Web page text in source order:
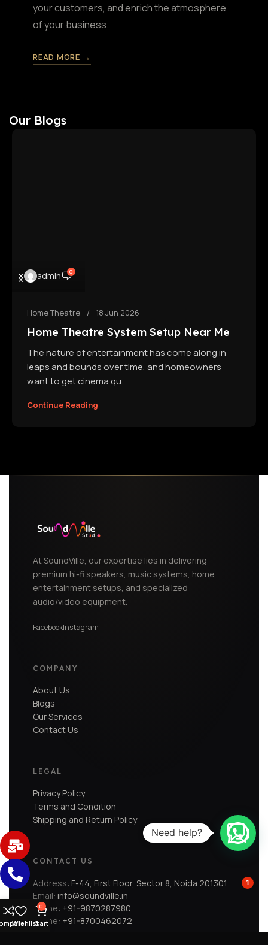
your customers, and enrich the atmosphere
of your business.
READ MORE →
Our Blogs
admin 0
Home Theatre 18 Jun 2026
Home Theatre System Setup Near Me
The nature of entertainment has come along in
leaps and bounds over time, and homeowners
want to get cinema qu...
Continue Reading
At SoundVille, our expertise lies in delivering
premium hi-fi speakers, music systems, home
entertainment setups, and specialized
audio/video equipment.
FacebookInstagram
COMPANY
About Us
Blogs
Our Services
Contact Us
LEGAL
Privacy Policy
Terms and Condition
Shipping and Return Policy
CONTACT US
Address: F-44, First Floor, Sector 8, Noida 201301
Email: info@soundville.in
Phone: +91-9870287980
Phone: +91-8700462072
Wishlist
0
Cart
Need help?
1